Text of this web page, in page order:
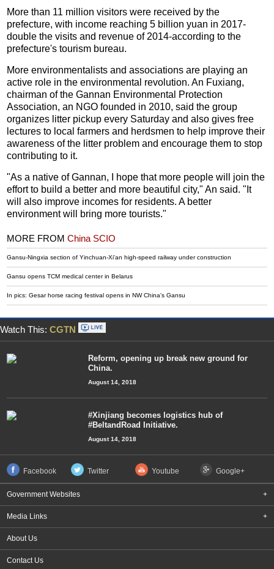
More than 11 million visitors were received by the
prefecture, with income reaching 5 billion yuan in 2017-
double the visits and revenue of 2014-according to the
prefecture's tourism bureau.
More environmentalists and associations are playing an
active role in the environmental revolution. An Fuxiang,
chairman of the Gannan Environmental Protection
Association, an NGO founded in 2010, said the group
organizes litter pickup every Saturday and also gives free
lectures to local farmers and herdsmen to help improve their
awareness of the litter problem and encourage them to stop
contributing to it.
"As a native of Gannan, I hope that more people will join the
effort to build a better and more beautiful city," An said. "It
will also improve incomes for residents. A better
environment will bring more tourists."
MORE FROMChina SCIO
Gansu-Ningxia section of Yinchuan-Xi'an high-speed railway under construction
Gansu opens TCM medical center in Belarus
In pics: Gesar horse racing festival opens in NW China's Gansu
Watch This: CGTN
Reform, opening up break new ground for
China.
August 14, 2018
#Xinjiang becomes logistics hub of
#BeltandRoad Initiative.
August 14, 2018
Facebook Twitter Youtube Google+
Government Websites +
Media Links +
About Us
Contact Us